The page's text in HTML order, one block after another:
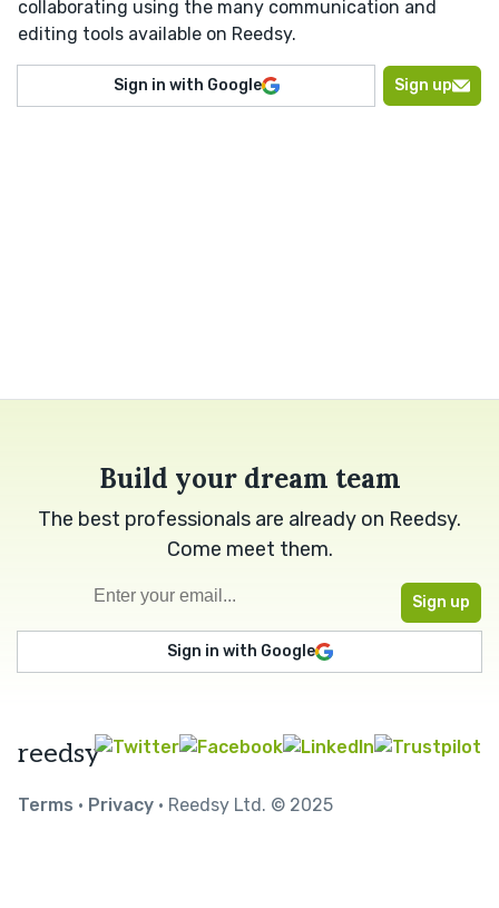
collaborating using the many communication and
editing tools available on Reedsy.
Sign in with Google Sign up
Build your dream team
The best professionals are already on Reedsy.
Come meet them.
Sign in with Google
reedsy
Terms • Privacy • Reedsy Ltd. © 2025